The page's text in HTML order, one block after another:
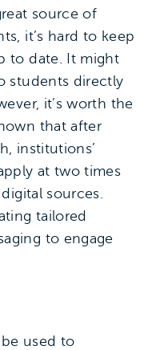
source of
it’s hard to keep
to date. It might
students directly
it’s worth the
that after
institutions’
at two times
sources.
tailored
to engage
used to